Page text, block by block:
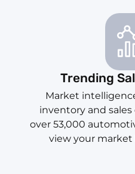
Trending
Market
inventory and
over 53,000
view your market